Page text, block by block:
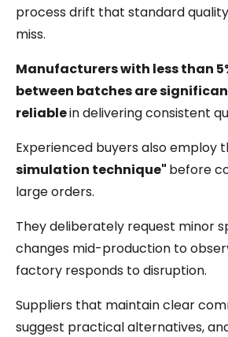
process drift that standard
miss.
Manufacturers with less than
between batches are
reliablein delivering consistent
Experienced buyers also employ
simulation technique" before
large orders.
They deliberately request minor
changes mid-production to
factory responds to disruption.
Suppliers that maintain clear
suggest practical alternatives,